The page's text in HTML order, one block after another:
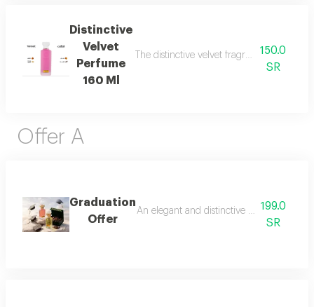
Distinctive
Velvet
Perfume
160 Ml
The distinctive velvet fragrance features
150.0
SR
Offer A
Graduation
Offer
An elegant and distinctive package that
199.0
SR